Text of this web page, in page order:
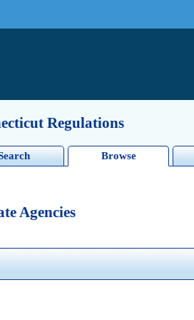
Regulations
Browse
Agencies